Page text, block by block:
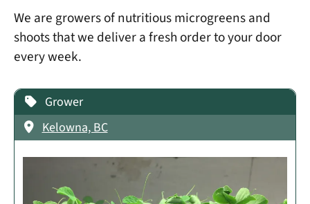
We are growers of nutritious microgreens and
shoots that we deliver a fresh order to your door
every week.
Grower
Kelowna, BC